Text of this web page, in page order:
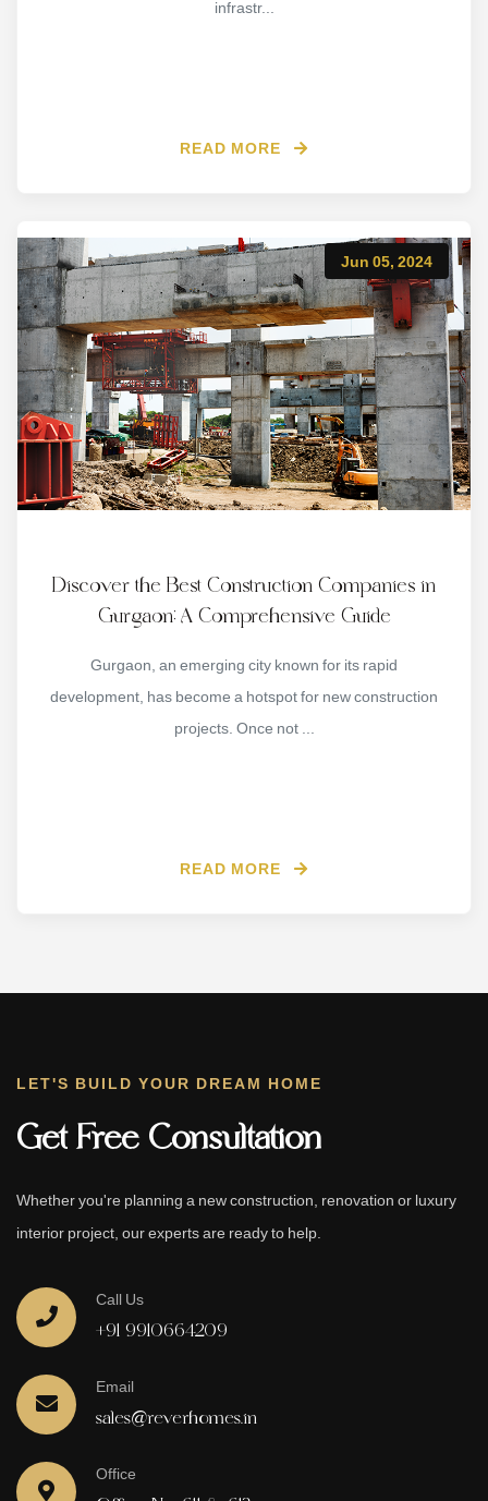
infrastr...
READ MORE
Jun 05, 2024
Discover the Best Construction Companies in
Gurgaon: A Comprehensive Guide
Gurgaon, an emerging city known for its rapid
development, has become a hotspot for new construction
projects. Once not ...
READ MORE
LET'S BUILD YOUR DREAM HOME
Get Free Consultation
Whether you're planning a new construction, renovation or luxury
interior project, our experts are ready to help.
Call Us
+91 9910664209
Email
sales@reverhomes.in
Office